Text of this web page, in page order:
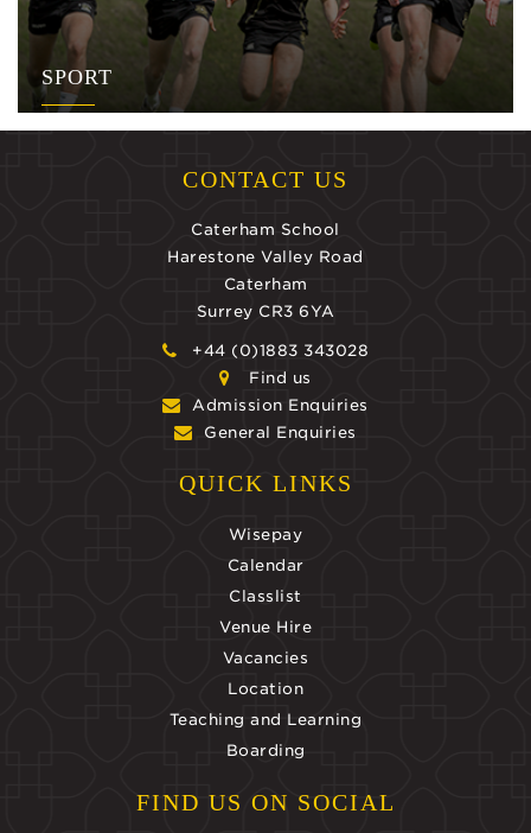
SPORT
CONTACT US
Caterham School
Harestone Valley Road
Caterham
Surrey CR3 6YA
+44 (0)1883 343028
Find us
Admission Enquiries
General Enquiries
QUICK LINKS
Wisepay
Calendar
Classlist
Venue Hire
Vacancies
Location
Teaching and Learning
Boarding
FIND US ON SOCIAL